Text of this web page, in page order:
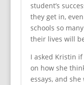
student’s
they get in,
schools so
their lives will
I asked Kristin
on how she
essays, and